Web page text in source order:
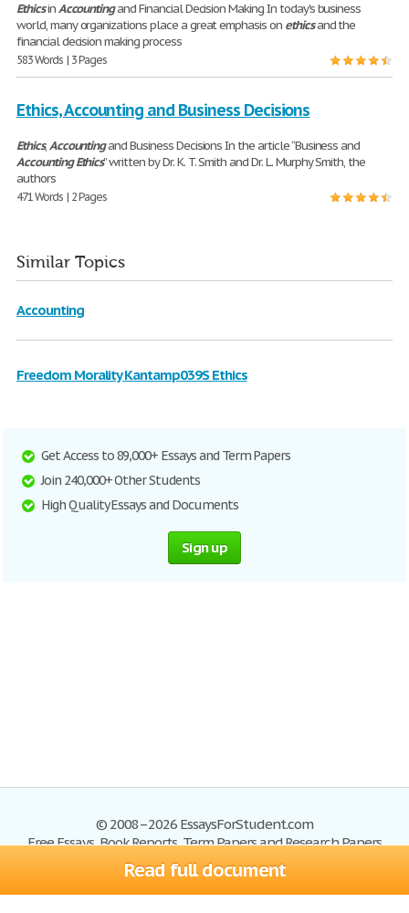
Read full document
EthicsinAccountingand Financial Decision Making In today's business
world, many organizations place a great emphasis on ethicsand the
financial decision making process
583 Words | 3 Pages
Ethics, Accounting and Business Decisions
Ethics,Accountingand Business Decisions In the article “Business and
Accounting Ethics” written by Dr. K. T. Smith and Dr. L. Murphy Smith, the
authors
471 Words | 2 Pages
Similar Topics
Accounting
Freedom Morality Kantamp039S Ethics
Get Access to 89,000+ Essays and Term Papers
Join 240,000+ Other Students
High Quality Essays and Documents
Sign up
© 2008–2026 EssaysForStudent.com
Free Essays, Book Reports, Term Papers and Research Papers